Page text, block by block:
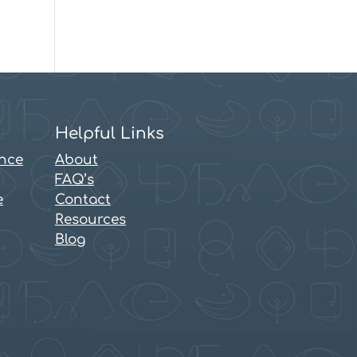
Helpful Links
About
FAQ’s
Contact
Resources
Blog